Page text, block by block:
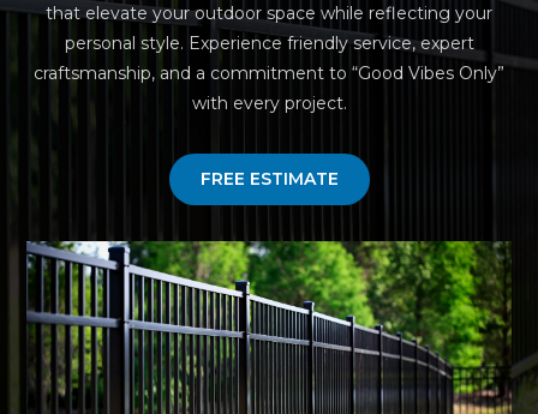
that elevate your outdoor space while reflecting your
personal style. Experience friendly service, expert
craftsmanship, and a commitment to “Good Vibes Only”
with every project.
FREE ESTIMATE